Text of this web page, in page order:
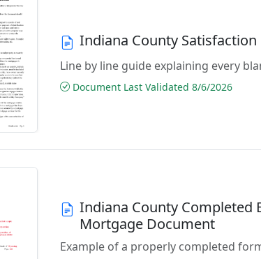
Indiana County
Line by line guide explaining every
Document Last Validated 8/6/2026
Indiana County Completed
Mortgage Document
Example of a properly completed